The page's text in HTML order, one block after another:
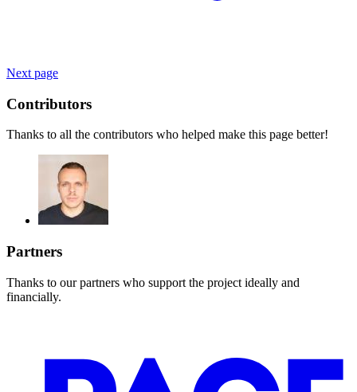
Next page
Contributors
Thanks to all the contributors who helped make this page better!
Partners
Thanks to our partners who support the project ideally and
financially.